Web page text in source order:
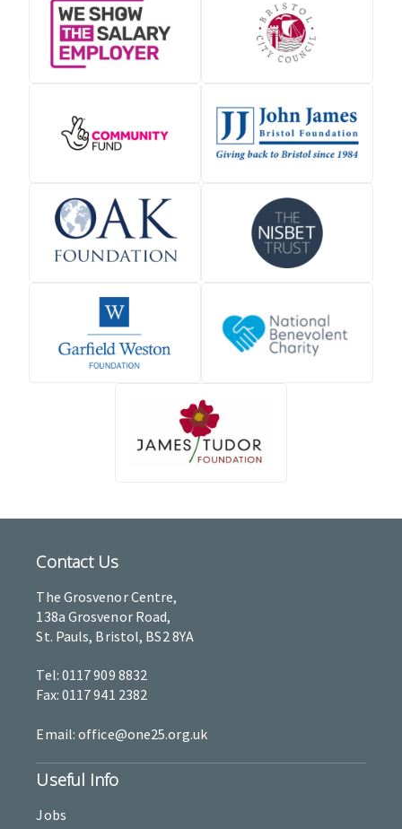
Contact Us
The Grosvenor Centre,
138a Grosvenor Road,
St. Pauls, Bristol, BS2 8YA
Tel: 0117 909 8832
Fax: 0117 941 2382
Email: office@one25.org.uk
Useful Info
Jobs